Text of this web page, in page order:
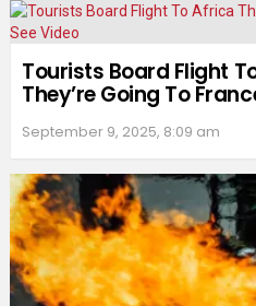
Tourists Board Flight
They’re Going To
September 9, 2025, 8:09 am